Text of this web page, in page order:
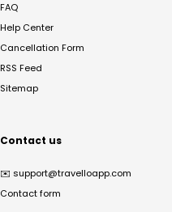
FAQ
Help Center
Cancellation Form
RSS Feed
Sitemap
Contact us
✉️ support@travelloapp.com
Contact form